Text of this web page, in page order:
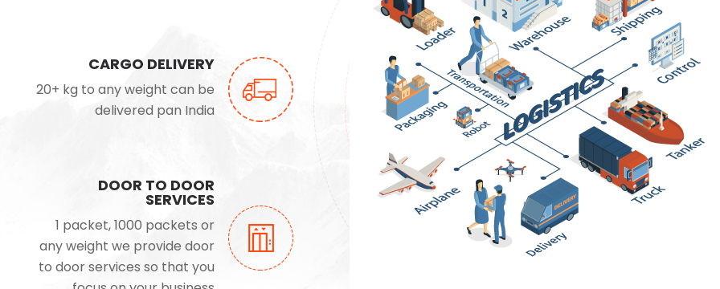
CARGO DELIVERY
20+ kg to any weight can be
delivered pan India
DOOR TO DOOR
SERVICES
1 packet, 1000 packets or
any weight we provide door
to door services so that you